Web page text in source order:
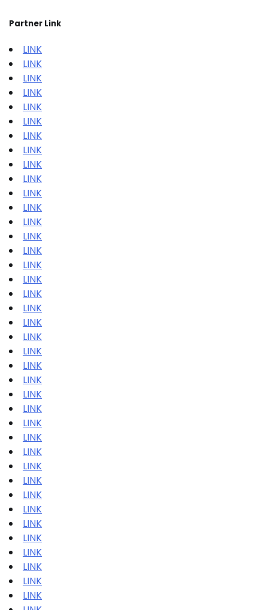
Partner Link
LINK
LINK
LINK
LINK
LINK
LINK
LINK
LINK
LINK
LINK
LINK
LINK
LINK
LINK
LINK
LINK
LINK
LINK
LINK
LINK
LINK
LINK
LINK
LINK
LINK
LINK
LINK
LINK
LINK
LINK
LINK
LINK
LINK
LINK
LINK
LINK
LINK
LINK
LINK